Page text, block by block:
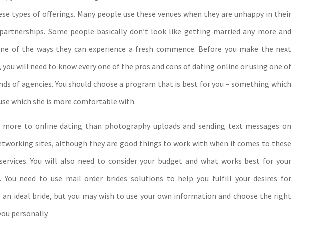
types of offerings. Many people use these venues when they are unhappy in their
Some people basically don’t look like getting married any more and
of the ways they can experience a fresh commence. Before you make the next
you will need to know every one of the pros and cons of dating online or using one of
of agencies. You should choose a program that is best for you – something which
which she is more comfortable with.
more to online dating than photography uploads and sending text messages on
sites, although they are good things to work with when it comes to these
You will also need to consider your budget and what works best for your
You need to use mail order brides solutions to help you fulfill your desires for
an ideal bride, but you may wish to use your own information and choose the right
personally.